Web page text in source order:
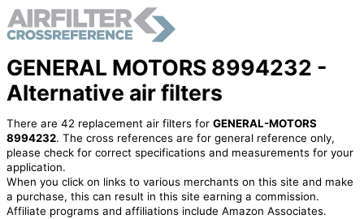
GENERAL MOTORS 8994232 -
Alternative air filters
There are 42 replacement air filters for GENERAL-MOTORS
8994232. The cross references are for general reference only,
please check for correct specifications and measurements for your
application.
When you click on links to various merchants on this site and make
a purchase, this can result in this site earning a commission.
Affiliate programs and affiliations include Amazon Associates.